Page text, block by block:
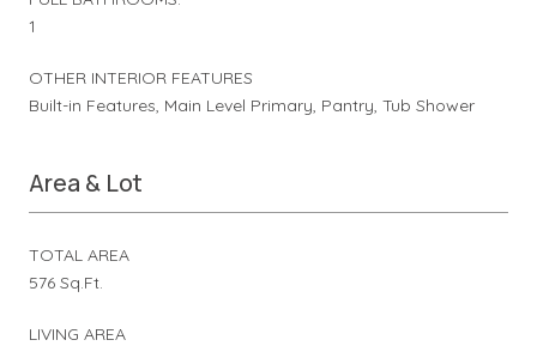
1
OTHER INTERIOR FEATURES
Built-in Features, Main Level Primary, Pantry, Tub Shower
Area & Lot
TOTAL AREA
576 Sq.Ft.
LIVING AREA